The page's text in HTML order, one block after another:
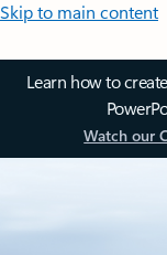
Skip to main content
Learn how to
Watch our